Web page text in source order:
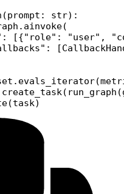
(prompt: str):
: [{"role" : "user" ,
: